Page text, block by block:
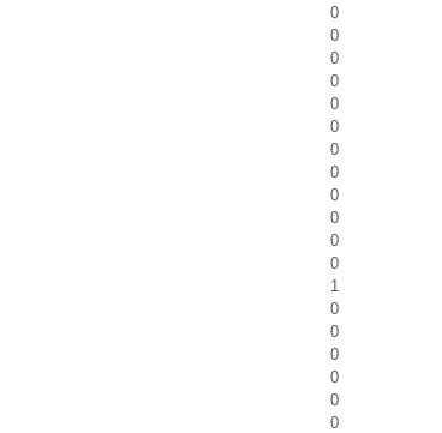
0
0
0
0
0
0
0
0
0
0
0
0
1
0
0
0
0
0
0